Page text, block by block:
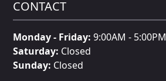
CONTACT
Monday - Friday: 9:00AM - 5:00PM
Saturday: Closed
Sunday: Closed